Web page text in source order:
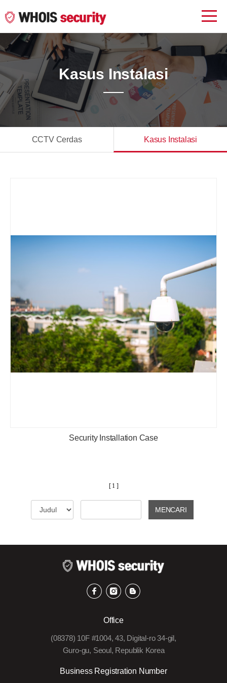
CCTV Cerdas Kasus Instalasi
Kasus Instalasi
Security Installation Case
[ 1 ]
MENCARI
Office
(08378) 10F #1004, 43, Digital-ro 34-gil,
Guro-gu, Seoul, Republik Korea
Business Registration Number